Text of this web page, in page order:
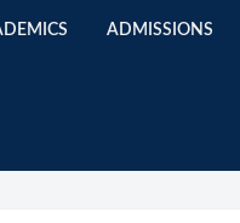
ADMISSIONS